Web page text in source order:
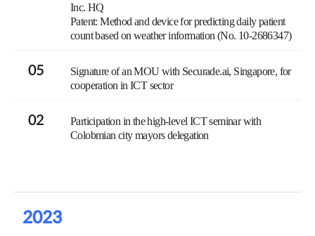
Inc. HQ
Patent: Method and device for predicting daily patient
count based on weather information (No. 10-2686347)
05
Signature of an MOU with Securade.ai, Singapore, for
cooperation in ICT sector
02
Participation in the high-level ICT seminar with
Colobmian city mayors delegation
2023